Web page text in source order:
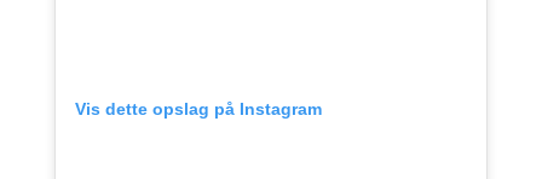
Vis dette opslag på Instagram